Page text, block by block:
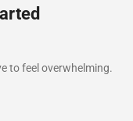
to feel overwhelming.